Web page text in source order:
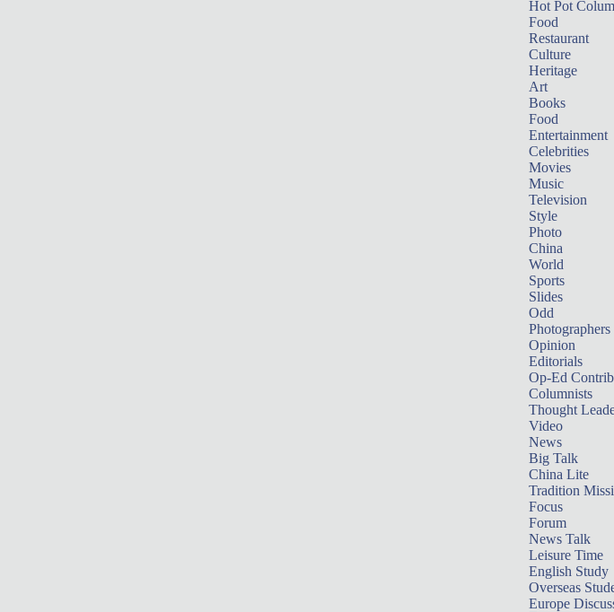
Hot Pot
Food
Restaurant
Culture
Heritage
Art
Books
Food
Entertainment
Celebrities
Movies
Music
Television
Style
Photo
China
World
Sports
Slides
Odd
Photographers
Opinion
Editorials
Op-Ed
Columnists
Thought
Video
News
Big Talk
China Lite
Tradition
Focus
Forum
News Talk
Leisure Time
English Study
Overseas
Europe